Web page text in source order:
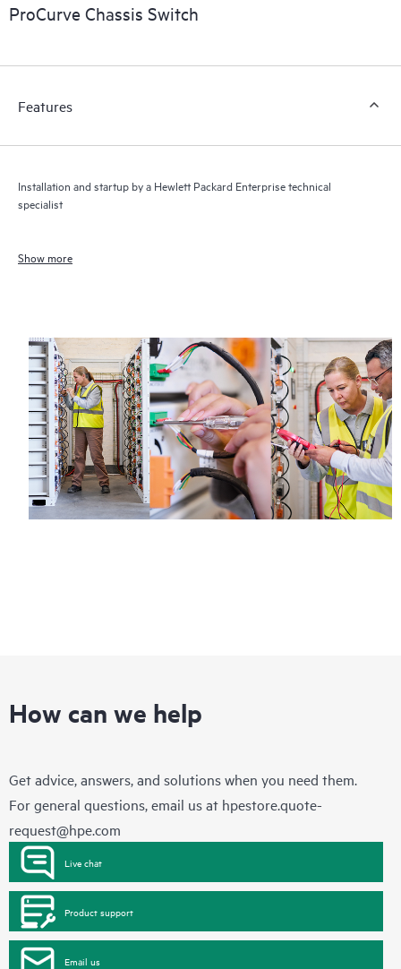
ProCurve Chassis Switch
Features
Installation and startup by a Hewlett Packard Enterprise technical
specialist
Show more
How can we help
Get advice, answers, and solutions when you need them.
For general questions, email us at hpestore.quote-
request@hpe.com
Live chat
Product support
Email us